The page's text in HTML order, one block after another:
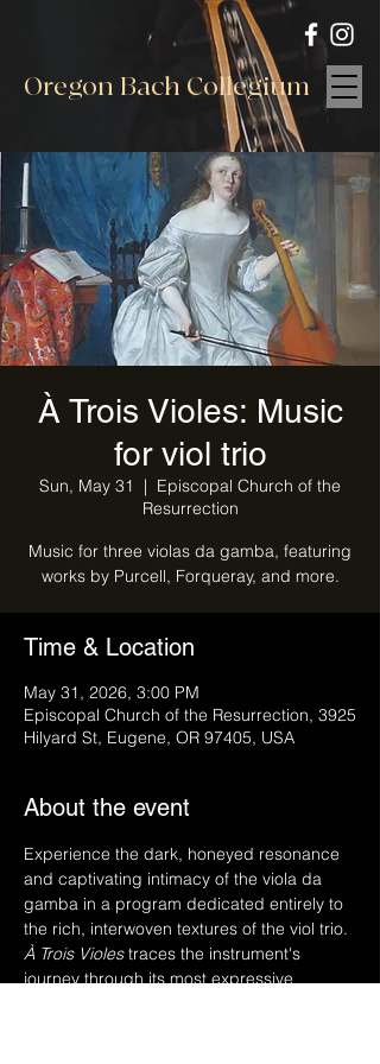
Oregon Bach Collegium
À Trois Violes: Music
for viol trio
Sun, May 31
  |
Episcopal Church of the
Resurrection
Music for three violas da gamba, featuring
works by Purcell, Forqueray, and more.
Time & Location
May 31, 2026, 3:00 PM
Episcopal Church of the Resurrection, 3925
Hilyard St, Eugene, OR 97405, USA
About the event
Experience the dark, honeyed resonance
and captivating intimacy of the viola da
gamba in a program dedicated entirely to
the rich, interwoven textures of the viol trio.
À Trois Violes traces the instrument's
journey through its most expressive